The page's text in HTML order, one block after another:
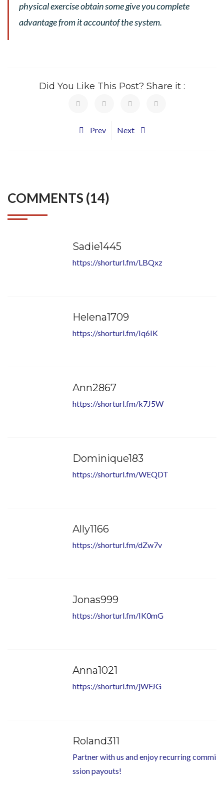
physical exercise obtain some give you complete
advantage from it accountof the system.
Did You Like This Post? Share it :
Prev Next
COMMENTS (14)
Sadie1445
https://shorturl.fm/LBQxz
Helena1709
https://shorturl.fm/Iq6IK
Ann2867
https://shorturl.fm/k7J5W
Dominique183
https://shorturl.fm/WEQDT
Ally1166
https://shorturl.fm/dZw7v
Jonas999
https://shorturl.fm/IK0mG
Anna1021
https://shorturl.fm/jWFJG
Roland311
Partner with us and enjoy recurring commi
ssion payouts!